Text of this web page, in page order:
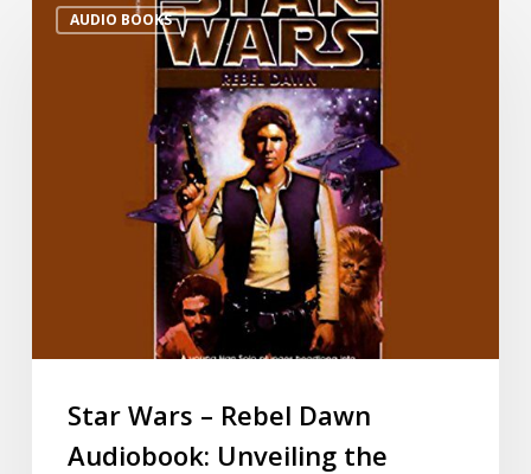
AUDIO BOOKS
Star Wars – Rebel Dawn
Audiobook: Unveiling the